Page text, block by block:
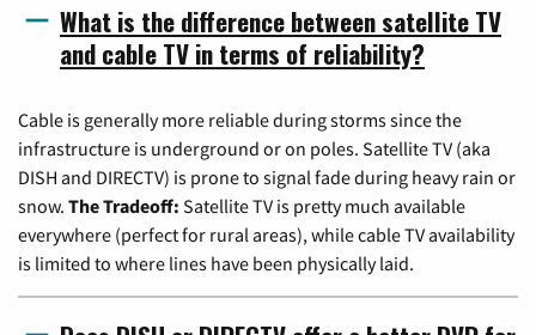
What is the difference between satellite TV
and cable TV in terms of reliability?
Cable is generally more reliable during storms since the
infrastructure is underground or on poles. Satellite TV (aka
DISH and DIRECTV) is prone to signal fade during heavy rain or
snow. The Tradeoff: Satellite TV is pretty much available
everywhere (perfect for rural areas), while cable TV availability
is limited to where lines have been physically laid.